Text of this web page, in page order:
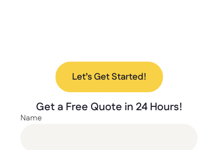
Let’s Get Started!
Get a Free Quote in 24 Hours!
Name